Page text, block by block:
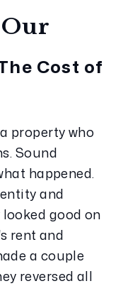
Cost of
property who
Sound
happened.
and
good on
rent and
a couple
reversed all